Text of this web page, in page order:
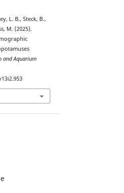
L. B., Steck, B.,
M. (2025).
and Aquarium